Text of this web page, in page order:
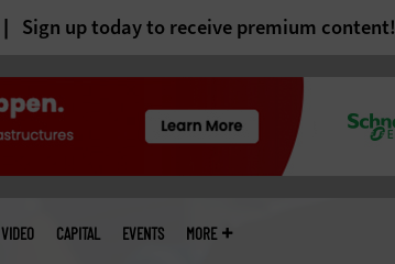
Sign up today to receive premium content!
VIDEO CAPITAL EVENTS MORE